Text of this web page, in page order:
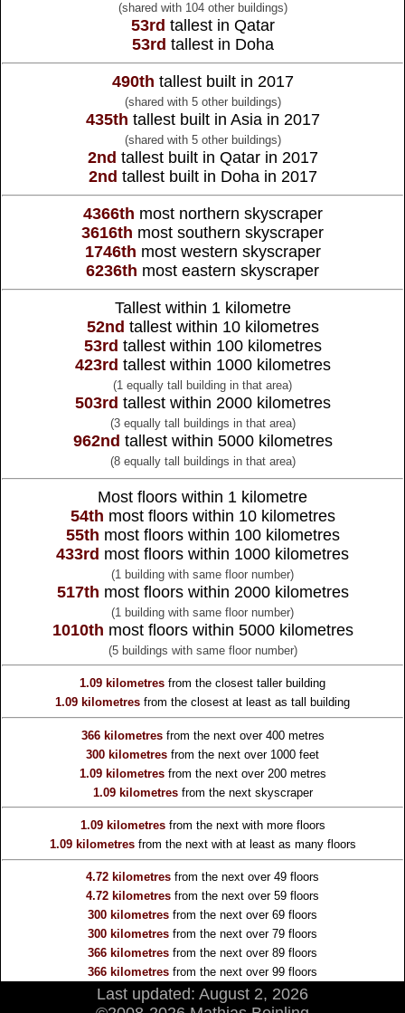
(shared with 104 other buildings)
53rd tallest in Qatar
53rd tallest in Doha
490th tallest built in 2017
(shared with 5 other buildings)
435th tallest built in Asia in 2017
(shared with 5 other buildings)
2nd tallest built in Qatar in 2017
2nd tallest built in Doha in 2017
4366th most northern skyscraper
3616th most southern skyscraper
1746th most western skyscraper
6236th most eastern skyscraper
Tallest within 1 kilometre
52nd tallest within 10 kilometres
53rd tallest within 100 kilometres
423rd tallest within 1000 kilometres
(1 equally tall building in that area)
503rd tallest within 2000 kilometres
(3 equally tall buildings in that area)
962nd tallest within 5000 kilometres
(8 equally tall buildings in that area)
Most floors within 1 kilometre
54th most floors within 10 kilometres
55th most floors within 100 kilometres
433rd most floors within 1000 kilometres
(1 building with same floor number)
517th most floors within 2000 kilometres
(1 building with same floor number)
1010th most floors within 5000 kilometres
(5 buildings with same floor number)
1.09 kilometres from the closest taller building
1.09 kilometres from the closest at least as tall building
366 kilometresfrom the next over 400 metres
300 kilometres from the next over 1000 feet
1.09 kilometresfrom the next over 200 metres
1.09 kilometresfrom the next skyscraper
1.09 kilometresfrom the next with more floors
1.09 kilometresfrom the next with at least as many floors
4.72 kilometres from the next over 49 floors
4.72 kilometres from the next over 59 floors
300 kilometres from the next over 69 floors
300 kilometres from the next over 79 floors
366 kilometres from the next over 89 floors
366 kilometres from the next over 99 floors
Last updated: August 2, 2026